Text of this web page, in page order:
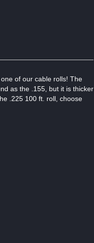
of our cable rolls! The
as the .155, but it is thicker
.225 100 ft. roll, choose